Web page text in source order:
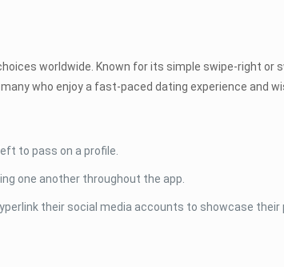
worldwide. Known for its simple swipe-right
who enjoy a fast-paced dating experience and
to pass on a profile.
one another throughout the app.
their social media accounts to showcase their